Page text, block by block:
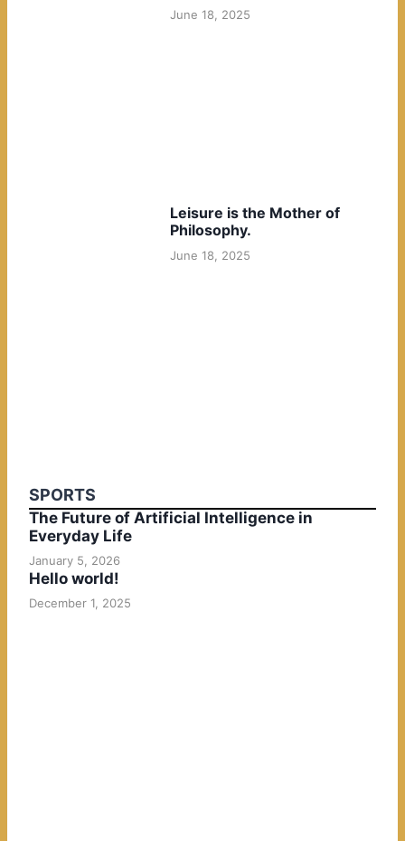
June 18, 2025
Leisure is the Mother of
Philosophy.
June 18, 2025
SPORTS
The Future of Artificial Intelligence in
Everyday Life
January 5, 2026
Hello world!
December 1, 2025